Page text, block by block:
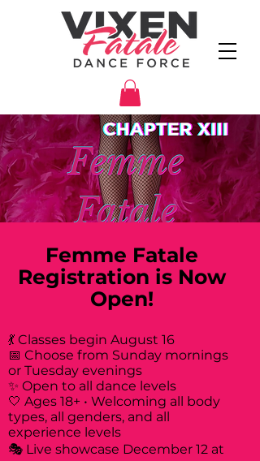
Femme Fatale
Registration is Now
Open!
💃 Classes begin August 16
📅 Choose from Sunday mornings
or Tuesday evenings
✨ Open to all dance levels
🤍 Ages 18+ • Welcoming all body
types, all genders, and all
experience levels
🎭 Live showcase December 12 at